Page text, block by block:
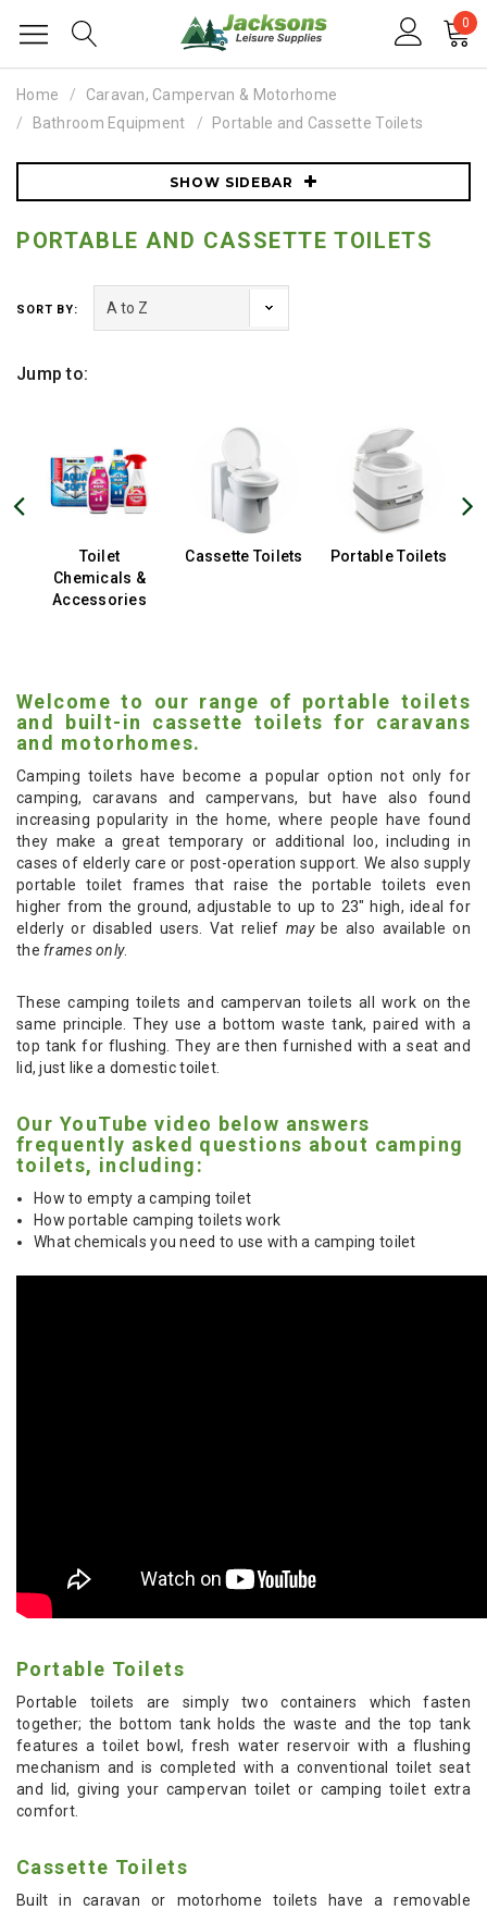
0
Home
Caravan, Campervan & Motorhome
Bathroom Equipment
Portable and Cassette Toilets
SHOW SIDEBAR
PORTABLE AND CASSETTE TOILETS
SORT BY:
Jump to:
Toilet
Chemicals &
Accessories
Cassette Toilets Portable Toilets
Welcome to our range of portable toilets
and built-in cassette toilets for caravans
and motorhomes.
Camping toilets have become a popular option not only for
camping, caravans and campervans, but have also found
increasing popularity in the home, where people have found
they make a great temporary or additional loo, including in
cases of elderly care or post-operation support. We also supply
portable toilet frames that raise the portable toilets even
higher from the ground, adjustable to up to 23" high, ideal for
elderly or disabled users. Vat reliefmaybe also available on
the frames only.
These camping toilets and campervan toilets all work on the
same principle. They use a bottom waste tank, paired with a
top tank for flushing. They are then furnished with a seat and
lid, just like a domestic toilet.
Our YouTube video below answers
frequently asked questions about camping
toilets, including:
How to empty a camping toilet
How portable camping toilets work
What chemicals you need to use with a camping toilet
Portable Toilets
Portable toilets are simply two containers which fasten
together; the bottom tank holds the waste and the top tank
features a toilet bowl, fresh water reservoir with a flushing
mechanism and is completed with a conventional toilet seat
and lid, giving your campervan toilet or camping toilet extra
comfort.
Cassette Toilets
Built in caravan or motorhome toilets have a removable